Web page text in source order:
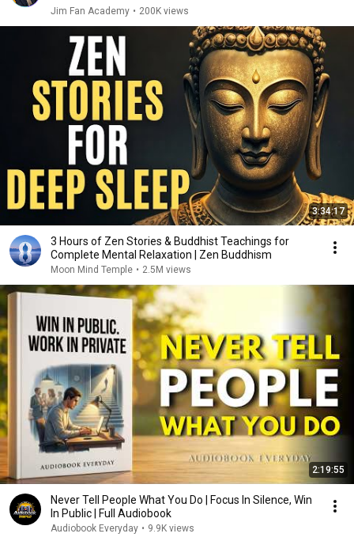
Jim Fan Academy • 200K views
3:34:17
3 Hours of Zen Stories & Buddhist Teachings for
Complete Mental Relaxation | Zen Buddhism
Moon Mind Temple • 2.5M views
2:19:55
Never Tell People What You Do | Focus In Silence, Win
In Public | Full Audiobook
Audiobook Everyday • 9.9K views